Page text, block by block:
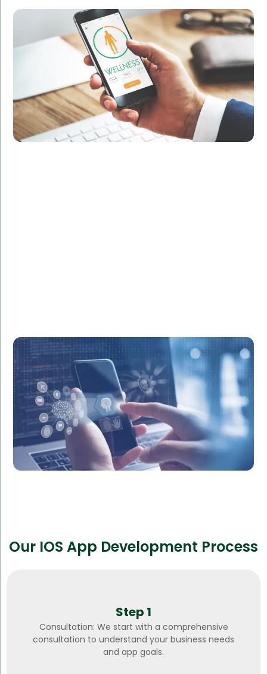
Developed a sleek, user-friendly iOS app with
advanced tracking and analytics features.
Result:
Increased user engagement by 40% and improved
customer retention rates.
secure payment integration, and personalized
shopping features.
Result:
Boosted mobile sales by 35% and enhanced overall
user satisfaction.
Our IOS App Development Process
Step 1
Consultation: We start with a comprehensive
consultation to understand your business needs
and app goals.